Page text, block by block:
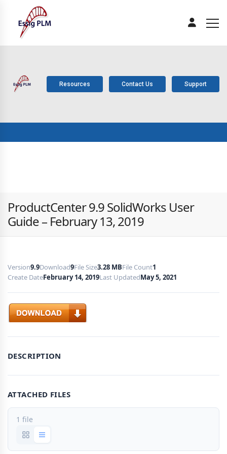
Resources Contact Us Support
ProductCenter 9.9 SolidWorks User
Guide – February 13, 2019
Version9.9Download9File Size3.28 MBFile Count1
Create DateFebruary 14, 2019Last UpdatedMay 5, 2021
Download
DESCRIPTION
ATTACHED FILES
1 file